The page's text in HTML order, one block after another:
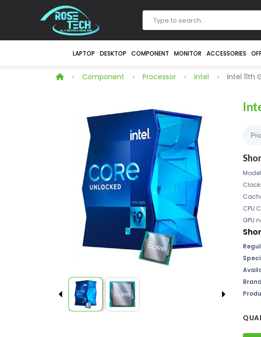
LAPTOP DESKTOP COMPONENT MONITOR ACCESSORIES
Component Processor Intel Intel 11th
CPU
GPU